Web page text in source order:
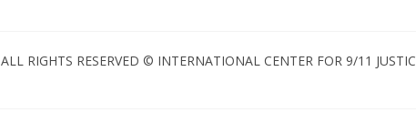
ALL RIGHTS RESERVED © INTERNATIONAL CENTER FOR 9/11